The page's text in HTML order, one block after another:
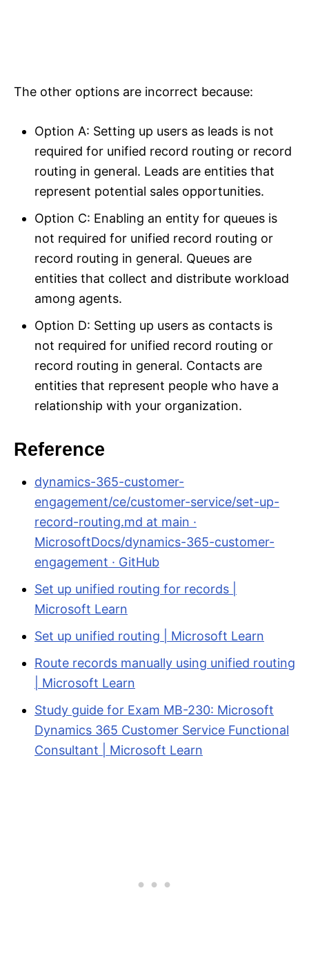
The other options are incorrect because:
Option A: Setting up users as leads is not
required for unified record routing or record
routing in general. Leads are entities that
represent potential sales opportunities.
Option C: Enabling an entity for queues is
not required for unified record routing or
record routing in general. Queues are
entities that collect and distribute workload
among agents.
Option D: Setting up users as contacts is
not required for unified record routing or
record routing in general. Contacts are
entities that represent people who have a
relationship with your organization.
Reference
dynamics-365-customer-
engagement/ce/customer-service/set-up-
record-routing.md at main ·
MicrosoftDocs/dynamics-365-customer-
engagement · GitHub
Set up unified routing for records |
Microsoft Learn
Set up unified routing | Microsoft Learn
Route records manually using unified routing
| Microsoft Learn
Study guide for Exam MB-230: Microsoft
Dynamics 365 Customer Service Functional
Consultant | Microsoft Learn